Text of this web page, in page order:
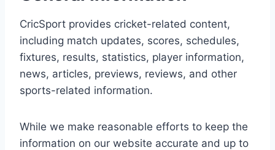
CricSport provides cricket-related content,
including match updates, scores, schedules,
fixtures, results, statistics, player information,
news, articles, previews, reviews, and other
sports-related information.
While we make reasonable efforts to keep the
information on our website accurate and up to